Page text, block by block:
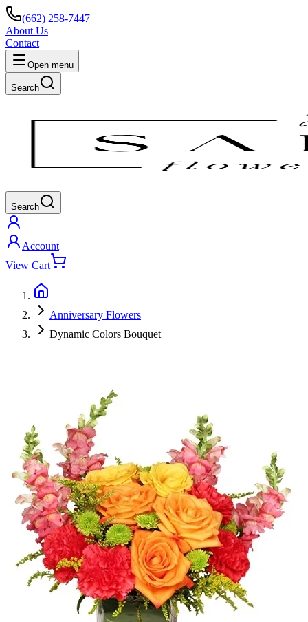
(662) 258-7447
About Us
Contact
Open menu
Search
Search
Account
View Cart
Anniversary Flowers
Dynamic Colors Bouquet